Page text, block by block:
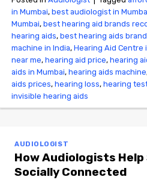
in Mumbai,best audiologist in
Mumbai,best hearing aid brands
hearing aids,best hearing aids
machine in India,Hearing Aid Centre
near me,hearing aid price,hearing
aids in Mumbai,hearing aids machine
aids prices,hearing loss,hearing
invisible hearing aids
AUDIOLOGIST
How Audiologists
Socially Connected